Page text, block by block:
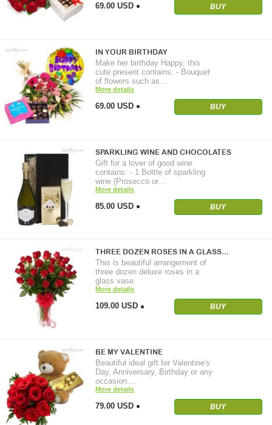
69.00 USD BUY
IN YOUR BIRTHDAY
Make her birthday Happy, this
cute present contains: - Bouquet
of flowers such as…
More details
69.00 USD BUY
SPARKLING WINE AND CHOCOLATES
Gift for a lover of good wine
contains: - 1 Bottle of sparkling
wine (Prosecco or…
More details
85.00 USD BUY
THREE DOZEN ROSES IN A GLASS…
This is beautiful arrangement of
three dozen deluxe roses in a
glass vase
More details
109.00 USD BUY
BE MY VALENTINE
Beautiful ideal gift for Valentine's
Day, Anniversary, Birthday or any
occasion.…
More details
79.00 USD BUY